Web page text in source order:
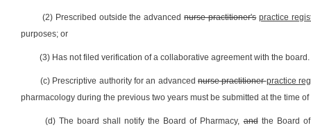
(2) Prescribed outside the advancednurse practitioner's practice
purposes; or
(3) Has not filed verification of a collaborative agreement with the board.
(c) Prescriptive authority for an advanced nurse practitionerpractice
pharmacology during the previous two years must be submitted at the time
(d) The board shall notify the Board of Pharmacy,andthe Board